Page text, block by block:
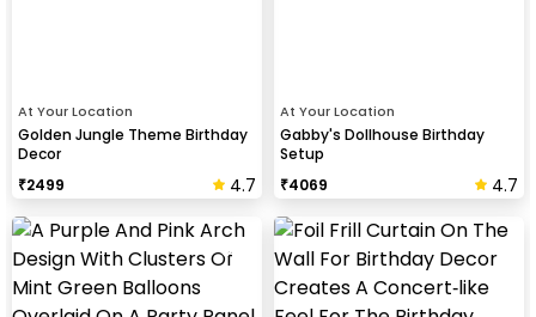
At Your Location
Golden Jungle Theme Birthday
Decor
₹2499 4.7
At Your Location
Gabby's Dollhouse Birthday
Setup
₹4069 4.7